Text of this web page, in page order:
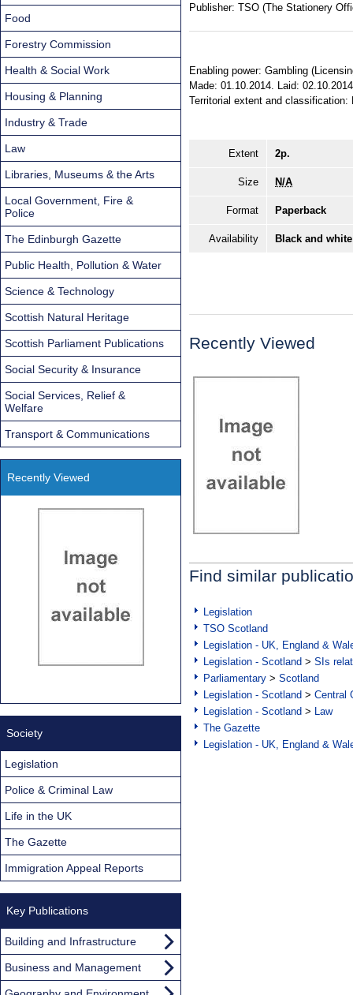
Publisher: TSO (The Stationery
Enabling power: Gambling
Made: 01.10.2014. Laid:
Territorial extent and classification:
Extent 2p.
Size N/A
Format Paperback
Availability Black and
Recently Viewed
Find similar
Legislation
TSO Scotland
Legislation - UK, England &
Legislation - Scotland > SIs
Parliamentary > Scotland
Legislation - Scotland > Central
Legislation - Scotland > Law
The Gazette
Legislation - UK, England &
Food
Forestry Commission
Health & Social Work
Housing & Planning
Industry & Trade
Law
Libraries, Museums & the Arts
Local Government, Fire &
Police
The Edinburgh Gazette
Public Health, Pollution & Water
Science & Technology
Scottish Natural Heritage
Scottish Parliament Publications
Social Security & Insurance
Social Services, Relief &
Welfare
Transport & Communications
Recently Viewed
Society
Legislation
Police & Criminal Law
Life in the UK
The Gazette
Immigration Appeal Reports
Key Publications
Building and Infrastructure
Business and Management